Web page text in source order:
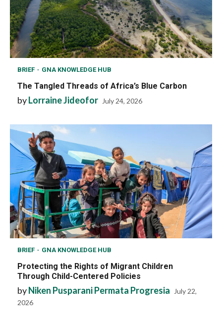
BRIEF GNA KNOWLEDGE HUB
The Tangled Threads of Africa’s Blue Carbon
byLorraine Jideofor July 24, 2026
BRIEF GNA KNOWLEDGE HUB
Protecting the Rights of Migrant Children
Through Child-Centered Policies
byNiken Pusparani Permata Progresia
July 22,
2026